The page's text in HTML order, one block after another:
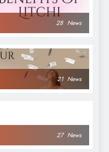
28 News
21 News
27 News